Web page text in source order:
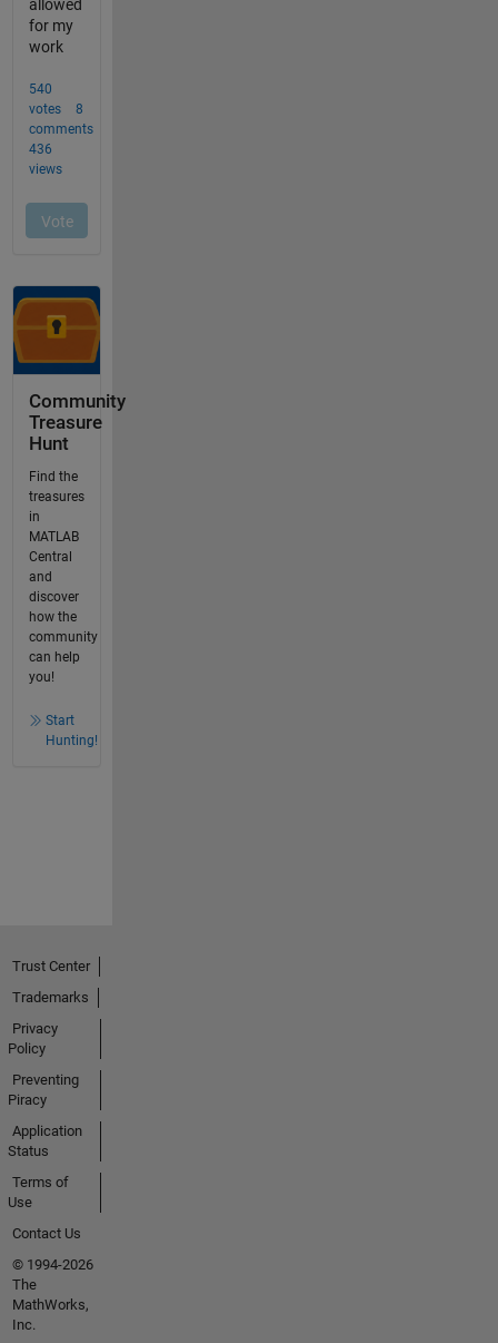
Community
Treasure
Hunt
Find the
treasures
in
MATLAB
Central
and
discover
how the
community
can help
you!
Start
Hunting!
Trust Center
Trademarks
Privacy
Policy
Preventing
Piracy
Application
Status
Terms of
Use
Contact Us
© 1994-2026
The
MathWorks,
Inc.